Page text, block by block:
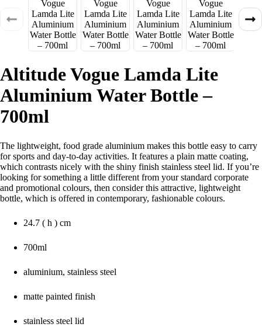
Altitude Vogue Lamda Lite
Aluminium Water Bottle –
700ml
The lightweight, food grade aluminium makes this bottle easy to carry
for sports and day-to-day activities. It features a plain matte coating,
which contrasts nicely with the shiny finish stainless steel lid. If you’re
looking for something a little different from your standard corporate
and promotional colours, then consider this attractive, lightweight
bottle, which is offered in contemporary, fashionable colours.
24.7 ( h ) cm
700ml
aluminium, stainless steel
matte painted finish
stainless steel lid